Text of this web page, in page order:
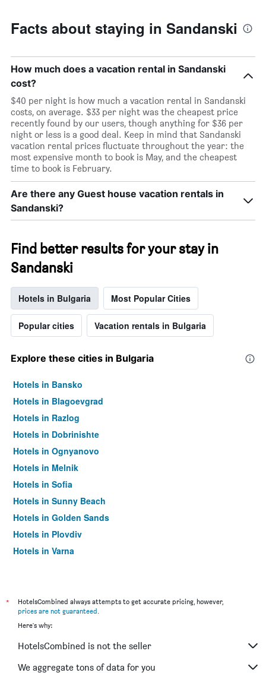
Facts about staying in Sandanski
How much does a vacation rental in Sandanski
cost?
$40 per night is how much a vacation rental in Sandanski
costs, on average. $33 per night was the cheapest price
recently found by our users, though anything for $36 per
night or less is a good deal. Keep in mind that Sandanski
vacation rental prices fluctuate throughout the year: the
most expensive month to book is May, and the cheapest
time to book is February.
Are there any Guest house vacation rentals in
Sandanski?
Find better results for your stay in
Sandanski
Hotels in Bulgaria Most Popular Cities
Popular cities Vacation rentals in Bulgaria
Explore these cities in Bulgaria
Hotels in Bansko
Hotels in Blagoevgrad
Hotels in Razlog
Hotels in Dobrinishte
Hotels in Ognyanovo
Hotels in Melnik
Hotels in Sofia
Hotels in Sunny Beach
Hotels in Golden Sands
Hotels in Plovdiv
Hotels in Varna
*
HotelsCombined always attempts to get accurate pricing, however,
prices are not guaranteed.
Here's why:
HotelsCombined is not the seller
We aggregate tons of data for you